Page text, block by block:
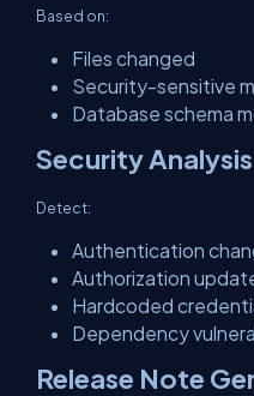
Based on:
Files changed
Security-sensitive
Database schema
Security Analysis
Detect:
Authentication
Authorization
Hardcoded
Dependency
Release Note